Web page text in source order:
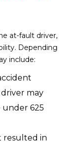
at-fault driver,
Depending
include:
may
under 625
resulted in